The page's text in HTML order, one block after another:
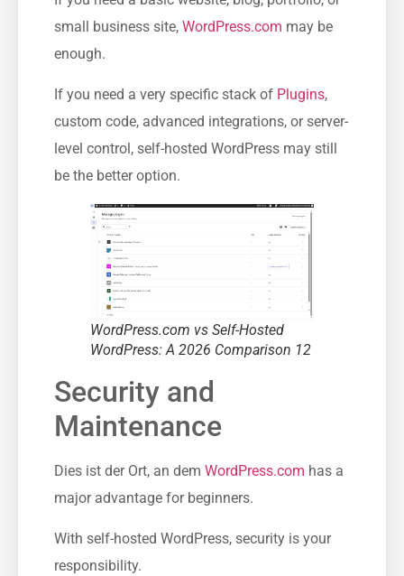
small business site, WordPress.com may be
enough.
If you need a very specific stack of Plugins,
custom code, advanced integrations, or server-
level control, self-hosted WordPress may still
be the better option.
WordPress.com vs Self-Hosted
WordPress: A 2026 Comparison 12
Security and
Maintenance
Dies ist der Ort, an dem WordPress.com has a
major advantage for beginners.
With self-hosted WordPress, security is your
responsibility.